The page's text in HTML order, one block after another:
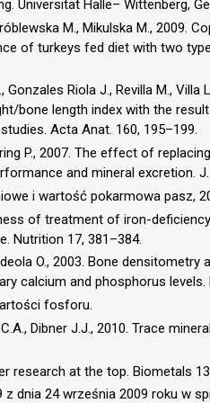
Universität Halle– Wittenberg,
M., Mikulska M., 2009.
of turkeys fed diet with two
Gonzales Riola J., Revilla M., Villa
bone length index with the
Acta Anat. 160, 195–199.
P., 2007. The effect of
and mineral excretion. J.
i wartość pokarmowa pasz,
of treatment of iron-
Nutrition 17, 381–384.
O., 2003. Bone
calcium and phosphorus levels.
fosforu.
Dibner J.J., 2010. Trace
research at the top. Biometals
z dnia 24 września 2009 roku w